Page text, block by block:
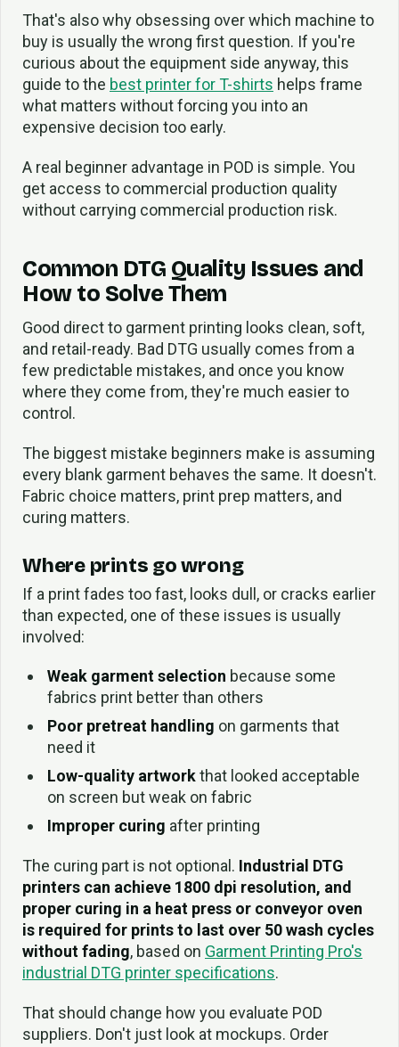
That's also why obsessing over which machine to
buy is usually the wrong first question. If you're
curious about the equipment side anyway, this
guide to the best printer for T-shirts helps frame
what matters without forcing you into an
expensive decision too early.
A real beginner advantage in POD is simple. You
get access to commercial production quality
without carrying commercial production risk.
Common DTG Quality Issues and
How to Solve Them
Good direct to garment printing looks clean, soft,
and retail-ready. Bad DTG usually comes from a
few predictable mistakes, and once you know
where they come from, they're much easier to
control.
The biggest mistake beginners make is assuming
every blank garment behaves the same. It doesn't.
Fabric choice matters, print prep matters, and
curing matters.
Where prints go wrong
If a print fades too fast, looks dull, or cracks earlier
than expected, one of these issues is usually
involved:
Weak garment selection because some
fabrics print better than others
Poor pretreat handling on garments that
need it
Low-quality artworkthat looked acceptable
on screen but weak on fabric
Improper curing after printing
The curing part is not optional. Industrial DTG
printers can achieve 1800 dpi resolution, and
proper curing in a heat press or conveyor oven
is required for prints to last over 50 wash cycles
without fading, based on Garment Printing Pro's
industrial DTG printer specifications.
That should change how you evaluate POD
suppliers. Don't just look at mockups. Order